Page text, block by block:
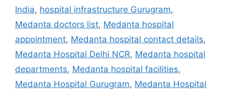
India, hospital infrastructure Gurugram,
Medanta doctors list, Medanta hospital
appointment, Medanta hospital contact details,
Medanta Hospital Delhi NCR, Medanta hospital
departments, Medanta hospital facilities,
Medanta Hospital Gurugram, Medanta Hospital